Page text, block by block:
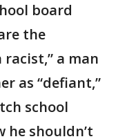
board
the
racist,” a man
as “defiant,”
school
he shouldn’t